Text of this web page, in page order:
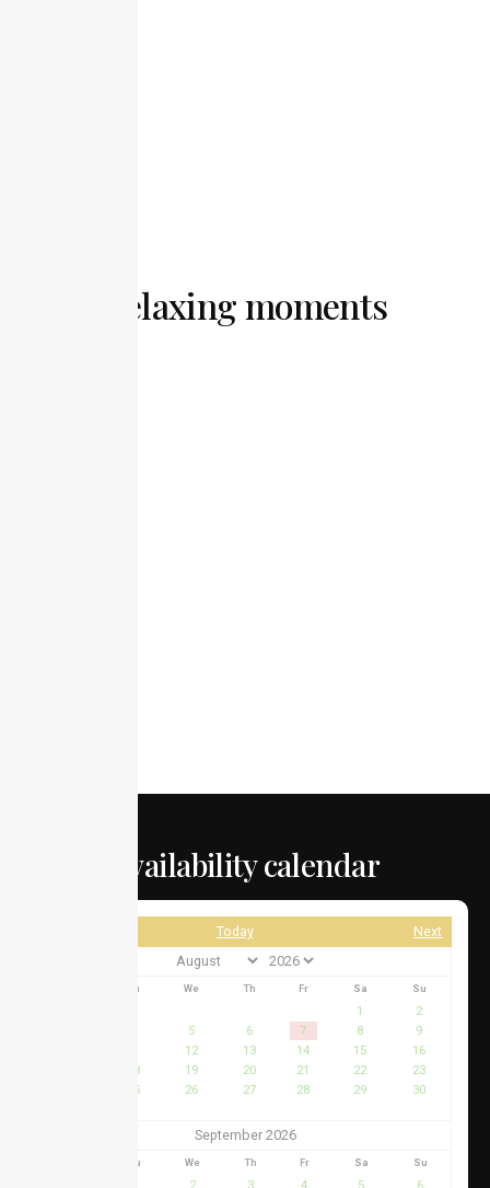
Relaxing moments
Availability calendar
Today Next
Tu We Th Fr Sa Su
1
2
5 6 7 8
9
12 13 14 15
16
18 19 20 21 22
23
25 26 27 28 29
30
September 2026
Tu We Th Fr Sa Su
2 3 4 5
6